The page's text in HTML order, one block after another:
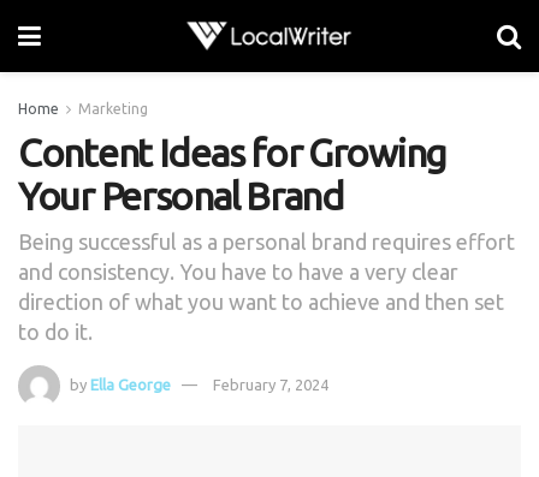
Home Marketing
Content Ideas for Growing
Your Personal Brand
Being successful as a personal brand requires effort
and consistency. You have to have a very clear
direction of what you want to achieve and then set
to do it.
by Ella George February 7, 2024